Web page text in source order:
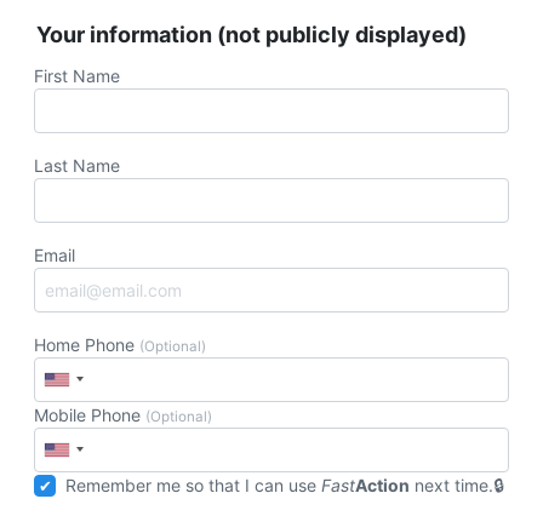
Your information (not publicly displayed)
First Name
Last Name
Email
Home Phone (Optional)
Mobile Phone (Optional)
Remember me so that I can useFastAction next time.